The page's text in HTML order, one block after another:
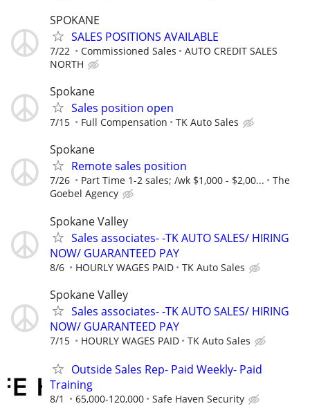
SPOKANE
SALES POSITIONS AVAILABLE
7/22 Commissioned Sales
AUTO CREDIT SALES
NORTH
Spokane
Sales position open
7/15 Full Compensation TK Auto Sales
Spokane
Remote sales position
7/26 Part Time 1-2 sales; /wk $1,000 - $2,00...
The
Goebel Agency
Spokane Valley
Sales associates- -TK AUTO SALES/ HIRING
NOW/ GUARANTEED PAY
8/6 HOURLY WAGES PAID TK Auto Sales
Spokane Valley
Sales associates- -TK AUTO SALES/ HIRING
NOW/ GUARANTEED PAY
7/15 HOURLY WAGES PAID TK Auto Sales
Outside Sales Rep- Paid Weekly- Paid
Training
8/1 65,000-120,000 Safe Haven Security